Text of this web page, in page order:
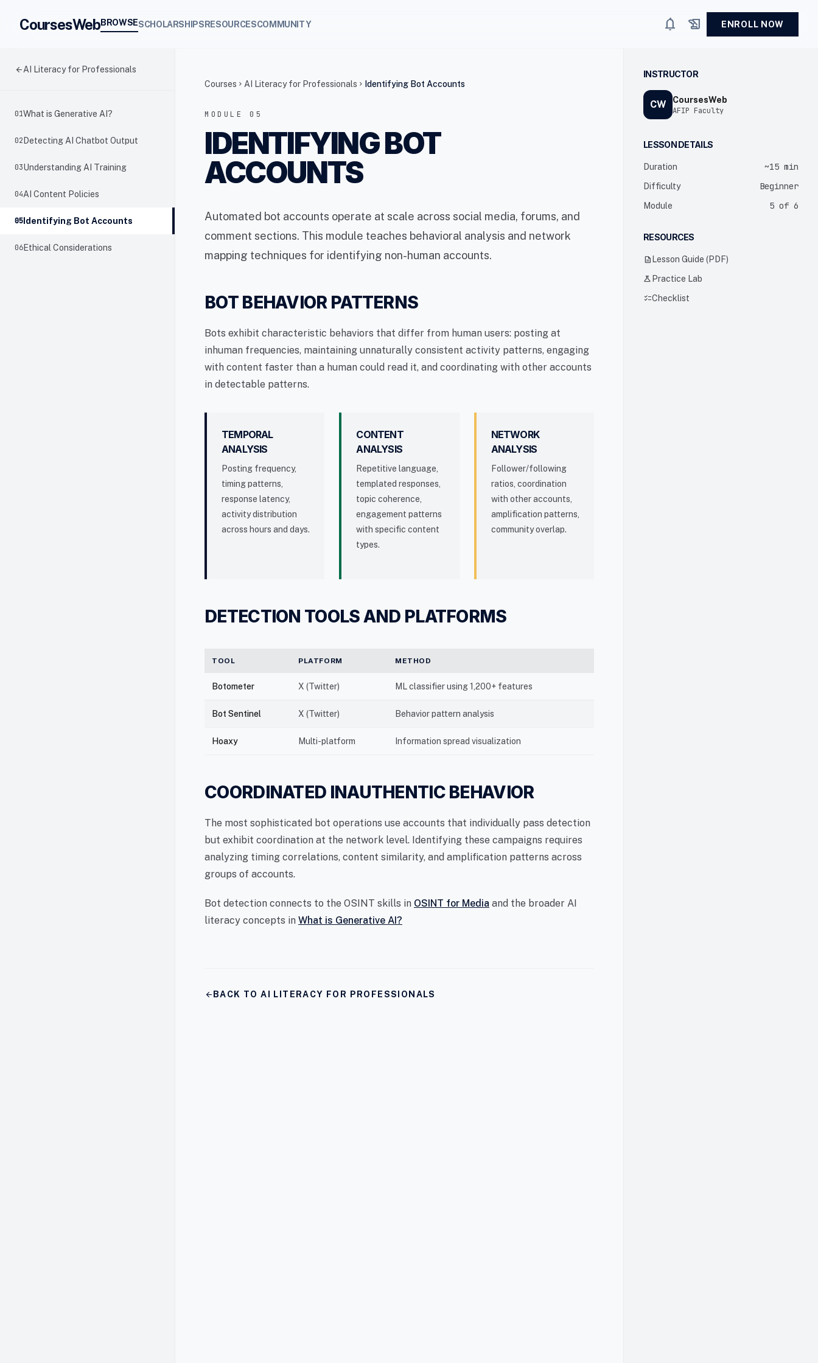
CoursesWebBROWSESCHOLARSHIPSRESOURCESCOMMUNITY notifications history_edu ENROLL NOW
arrow_backAI Literacy for Professionals
01What is Generative AI?
02 Detecting AI Chatbot Output
03Understanding AI Training
04AI Content Policies
05 Identifying Bot Accounts
06Ethical Considerations
Courses chevron_right AI Literacy for Professionals chevron_right Identifying Bot Accounts
MODULE 05
IDENTIFYING BOT
ACCOUNTS
Automated bot accounts operate at scale across social media, forums, and
comment sections. This module teaches behavioral analysis and network
mapping techniques for identifying non-human accounts.
BOT BEHAVIOR PATTERNS
Bots exhibit characteristic behaviors that differ from human users: posting at
inhuman frequencies, maintaining unnaturally consistent activity patterns, engaging
with content faster than a human could read it, and coordinating with other accounts
in detectable patterns.
TEMPORAL
ANALYSIS
Posting frequency,
timing patterns,
response latency,
activity distribution
across hours and days.
CONTENT
ANALYSIS
Repetitive language,
templated responses,
topic coherence,
engagement patterns
with specific content
types.
NETWORK
ANALYSIS
Follower/following
ratios, coordination
with other accounts,
amplification patterns,
community overlap.
DETECTION TOOLS AND PLATFORMS
TOOL PLATFORM METHOD
Botometer X (Twitter) ML classifier using 1,200+ features
Bot Sentinel X (Twitter) Behavior pattern analysis
Hoaxy Multi-platform Information spread visualization
COORDINATED INAUTHENTIC BEHAVIOR
The most sophisticated bot operations use accounts that individually pass detection
but exhibit coordination at the network level. Identifying these campaigns requires
analyzing timing correlations, content similarity, and amplification patterns across
groups of accounts.
Bot detection connects to the OSINT skills in OSINT for Media and the broader AI
literacy concepts in What is Generative AI?
arrow_back BACK TO AI LITERACY FOR PROFESSIONALS
INSTRUCTOR
CW
CoursesWeb
AFIP Faculty
LESSON DETAILS
Duration ~15 min
Difficulty Beginner
Module 5 of 6
RESOURCES
description Lesson Guide (PDF)
science Practice Lab
checklistChecklist